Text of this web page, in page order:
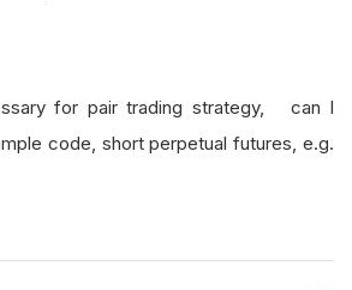
for pair trading strategy, can I
code, short perpetual futures, e.g.